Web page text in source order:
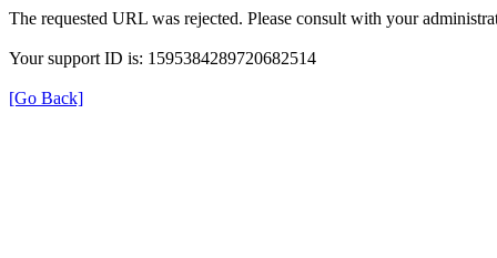
The requested URL was rejected. Please consult with your
Your support ID is: 1595384289720682514
[Go Back]